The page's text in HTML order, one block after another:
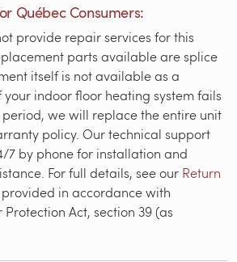
Québec Consumers:
provide repair services for this
parts available are splice
itself is not available as a
indoor floor heating system fails
we will replace the entire unit
policy. Our technical support
7 by phone for installation and
For full details, see our Return
provided in accordance with
Protection Act, section 39 (as